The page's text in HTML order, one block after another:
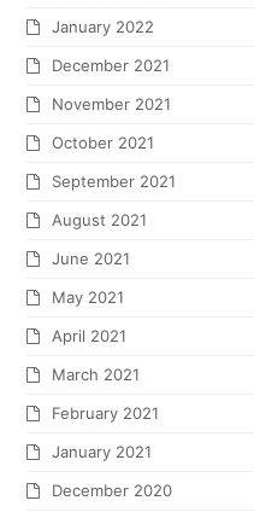
January 2022
December 2021
November 2021
October 2021
September 2021
August 2021
June 2021
May 2021
April 2021
March 2021
February 2021
January 2021
December 2020